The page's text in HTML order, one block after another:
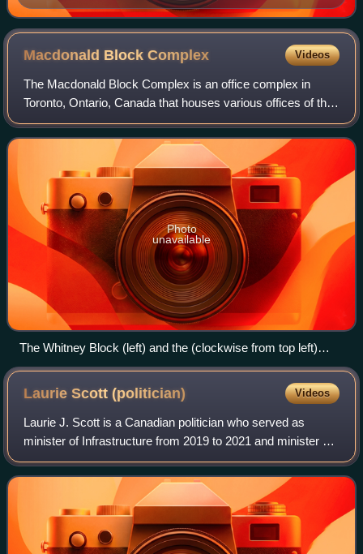
Macdonald BlockComplex Videos
The Macdonald Block Complex is an office complex in
Toronto, Ontario, Canada that houses various offices of the
Government of Ontario and the largest concentration of
Ontario public servants. Named af
Photo
unavailable
The Whitney Block (left) and the (clockwise from top left)
Ferguson, Hearst, Mowat, and Hepburn Blocks, with the two-
storey Macdonald Block connecting the four together.
Laurie Scott(politician) Videos
Laurie J. Scott is a Canadian politician who served as
minister of Infrastructure from 2019 to 2021 and minister of
Labour from 2018 to 2019 in the Doug Ford cabinet. She is
a Progressive Conservative